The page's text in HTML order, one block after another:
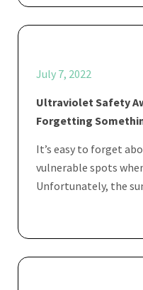
July 7, 2022
Ultraviolet Safety
Forgetting
It’s easy to forget
vulnerable spots
Unfortunately, the